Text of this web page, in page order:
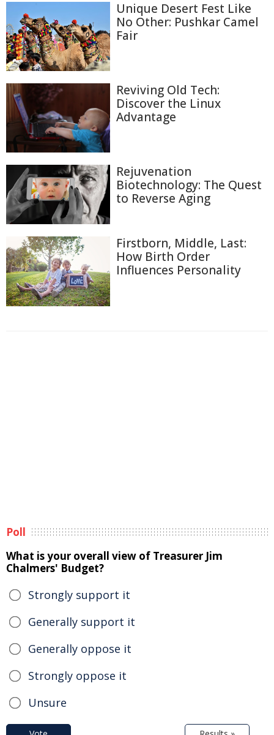
Unique Desert Fest Like
No Other: Pushkar Camel
Fair
Reviving Old Tech:
Discover the Linux
Advantage
Rejuvenation
Biotechnology: The Quest
to Reverse Aging
Firstborn, Middle, Last:
How Birth Order
Influences Personality
Poll
What is your overall view of Treasurer Jim
Chalmers' Budget?
Strongly support it
Generally support it
Generally oppose it
Strongly oppose it
Unsure